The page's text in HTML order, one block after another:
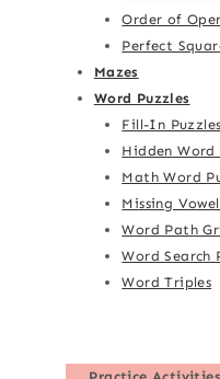
Order of
Perfect
Mazes
Word Puzzles
Fill-In Puzzles
Hidden Word
Math Word
Missing
Word Path
Word Search
Word Triples